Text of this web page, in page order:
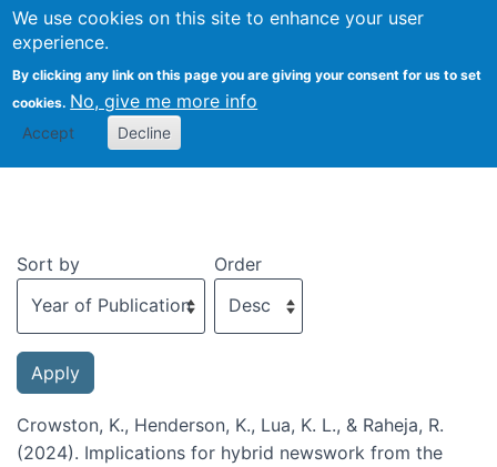
We use cookies on this site to enhance your user
experience.
By clicking any link on this page you are giving your consent for us to set
cookies. No, give me more info
Accept Decline
Recent publications
Sort by Order
Crowston, K., Henderson, K., Lua, K. L., & Raheja, R.
(2024). Implications for hybrid newswork from the